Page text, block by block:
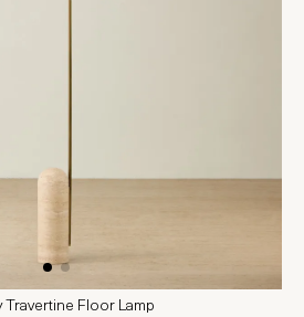
Travertine Floor Lamp